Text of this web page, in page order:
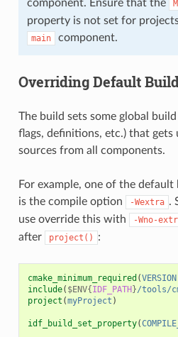
component. Ensure that the
property is not set for
main component.
Overriding Default
The build sets some global
flags, definitions, etc.) that gets
sources from all components.
For example, one of the
is the compile option
-Wextra .
use override this with
-Wno-
after
project() :
cmake_minimum_required (VERSION
include( $ENV{IDF_PATH}/tools/
project (myProject )
idf_build_set_property(